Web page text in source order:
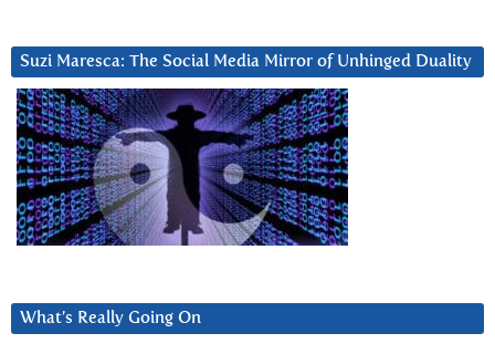
Suzi Maresca: The Social Media Mirror of Unhinged Duality
What’s Really Going On